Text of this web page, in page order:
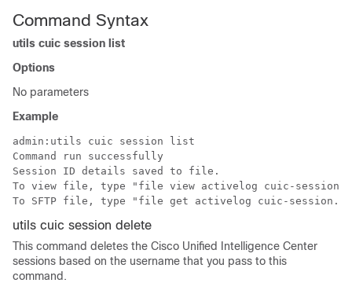
Command Syntax
utils cuic session list
Options
No parameters
Example
admin:utils cuic session list
Command run successfully
Session ID details saved to file.
To view file, type "file view activelog cuic-
To SFTP file, type "file get activelog cuic-
utils cuic session delete
This command deletes the Cisco Unified Intelligence Center
sessions based on the username that you pass to this
command.